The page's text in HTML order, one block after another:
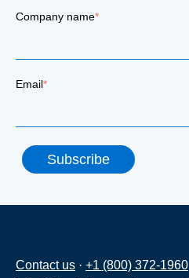
Company name*
Email*
Contact us · +1 (800) 372-1960